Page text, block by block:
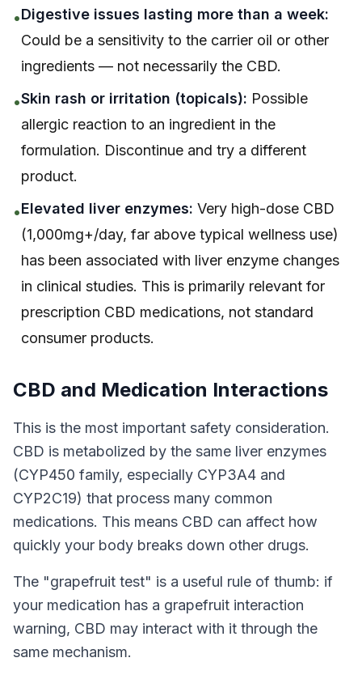
•Digestive issues lasting more than a week:
Could be a sensitivity to the carrier oil or other
ingredients — not necessarily the CBD.
•Skin rash or irritation (topicals): Possible
allergic reaction to an ingredient in the
formulation. Discontinue and try a different
product.
•Elevated liver enzymes: Very high-dose CBD
(1,000mg+/day, far above typical wellness use)
has been associated with liver enzyme changes
in clinical studies. This is primarily relevant for
prescription CBD medications, not standard
consumer products.
CBD and Medication Interactions
This is the most important safety consideration.
CBD is metabolized by the same liver enzymes
(CYP450 family, especially CYP3A4 and
CYP2C19) that process many common
medications. This means CBD can affect how
quickly your body breaks down other drugs.
The "grapefruit test" is a useful rule of thumb: if
your medication has a grapefruit interaction
warning, CBD may interact with it through the
same mechanism.